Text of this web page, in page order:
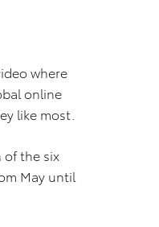
where
online
like most.
of the six
May until